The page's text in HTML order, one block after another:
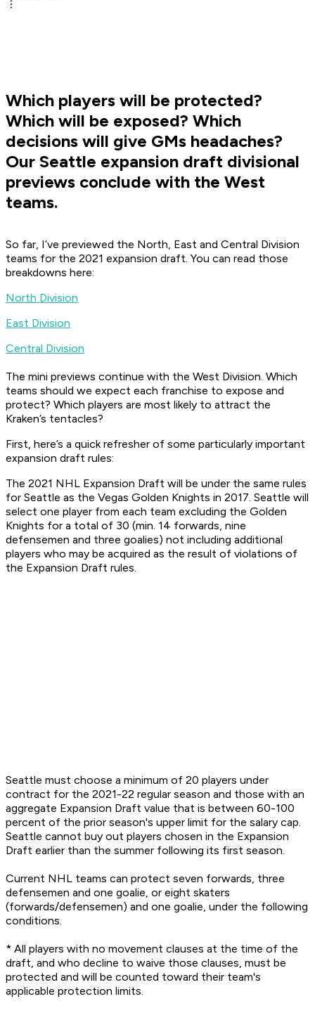
Which players will be protected?
Which will be exposed? Which
decisions will give GMs headaches?
Our Seattle expansion draft divisional
previews conclude with the West
teams.
So far, I’ve previewed the North, East and Central Division
teams for the 2021 expansion draft. You can read those
breakdowns here:
North Division
East Division
Central Division
The mini previews continue with the West Division. Which
teams should we expect each franchise to expose and
protect? Which players are most likely to attract the
Kraken’s tentacles?
First, here’s a quick refresher of some particularly important
expansion draft rules:
The 2021 NHL Expansion Draft will be under the same rules
for Seattle as the Vegas Golden Knights in 2017. Seattle will
select one player from each team excluding the Golden
Knights for a total of 30 (min. 14 forwards, nine
defensemen and three goalies) not including additional
players who may be acquired as the result of violations of
the Expansion Draft rules.
Seattle must choose a minimum of 20 players under
contract for the 2021-22 regular season and those with an
aggregate Expansion Draft value that is between 60-100
percent of the prior season's upper limit for the salary cap.
Seattle cannot buy out players chosen in the Expansion
Draft earlier than the summer following its first season.
Current NHL teams can protect seven forwards, three
defensemen and one goalie, or eight skaters
(forwards/defensemen) and one goalie, under the following
conditions.
* All players with no movement clauses at the time of the
draft, and who decline to waive those clauses, must be
protected and will be counted toward their team's
applicable protection limits.